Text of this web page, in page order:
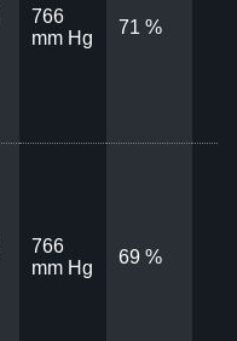
766
mm Hg
71 %
766
mm Hg
69 %